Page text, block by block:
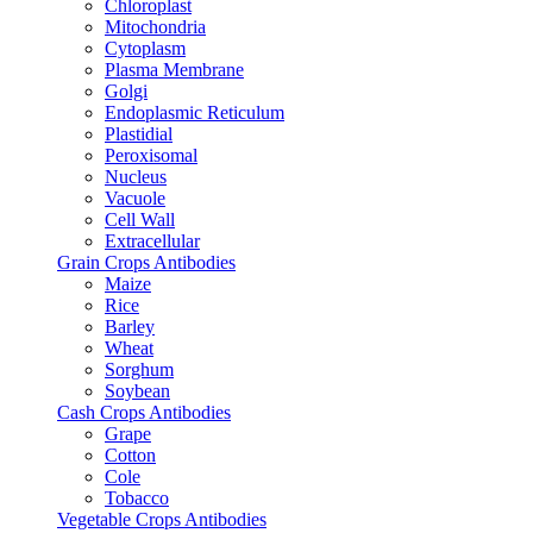
Chloroplast
Mitochondria
Cytoplasm
Plasma Membrane
Golgi
Endoplasmic Reticulum
Plastidial
Peroxisomal
Nucleus
Vacuole
Cell Wall
Extracellular
Grain Crops Antibodies
Maize
Rice
Barley
Wheat
Sorghum
Soybean
Cash Crops Antibodies
Grape
Cotton
Cole
Tobacco
Vegetable Crops Antibodies